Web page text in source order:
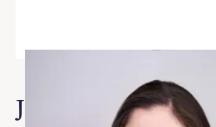
Jessica Genet